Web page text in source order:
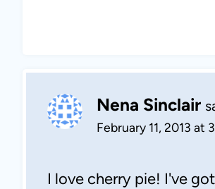
Nena Sinclair
February 11, 2013 at
I love cherry pie! I've